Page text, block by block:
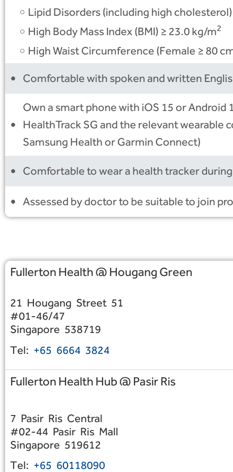
Lipid Disorders (including high cholesterol)
High Body Mass Index (BMI) ≥ 23.0 kg/m2
High Waist Circumference (Female ≥ 80
Comfortable with spoken and written
Own a smart phone with iOS 15 or Android
HealthTrack SG and the relevant wearable
Samsung Health or Garmin Connect)
Comfortable to wear a health tracker
Assessed by doctor to be suitable to join
Fullerton Health @ Hougang Green
21 Hougang Street 51
#01-46/47
Singapore 538719
Tel: +65 6664 3824
Fullerton Health Hub @ Pasir Ris
7 Pasir Ris Central
#02-44 Pasir Ris Mall
Singapore 519612
Tel: +65 60118090